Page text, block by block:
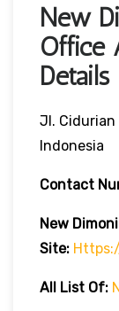
New
Office
Details
Jl. Cidurian
Indonesia
Contact
New
Site:
All List Of: